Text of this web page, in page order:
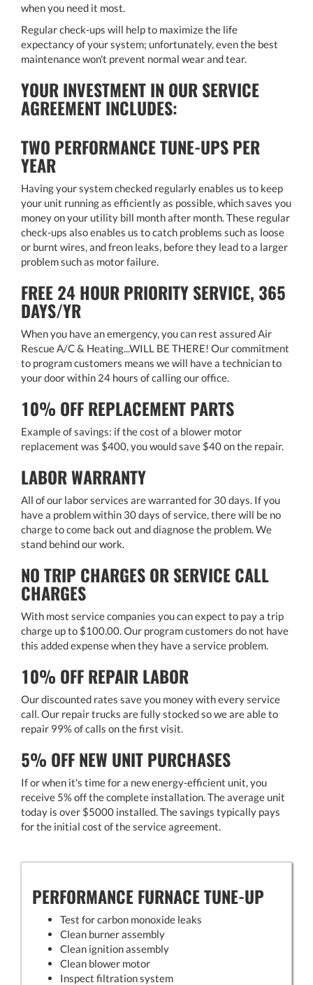
when you need it most.
Regular check-ups will help to maximize the life
expectancy of your system; unfortunately, even the best
maintenance won't prevent normal wear and tear.
YOUR INVESTMENT IN OUR SERVICE
AGREEMENT INCLUDES:
TWO PERFORMANCE TUNE-UPS PER
YEAR
Having your system checked regularly enables us to keep
your unit running as efficiently as possible, which saves you
money on your utility bill month after month. These regular
check-ups also enables us to catch problems such as loose
or burnt wires, and freon leaks, before they lead to a larger
problem such as motor failure.
FREE 24 HOUR PRIORITY SERVICE, 365
DAYS/YR
When you have an emergency, you can rest assured Air
Rescue A/C & Heating...WILL BE THERE! Our commitment
to program customers means we will have a technician to
your door within 24 hours of calling our office.
10% OFF REPLACEMENT PARTS
Example of savings: if the cost of a blower motor
replacement was $400, you would save $40 on the repair.
LABOR WARRANTY
All of our labor services are warranted for 30 days. If you
have a problem within 30 days of service, there will be no
charge to come back out and diagnose the problem. We
stand behind our work.
NO TRIP CHARGES OR SERVICE CALL
CHARGES
With most service companies you can expect to pay a trip
charge up to $100.00. Our program customers do not have
this added expense when they have a service problem.
10% OFF REPAIR LABOR
Our discounted rates save you money with every service
call. Our repair trucks are fully stocked so we are able to
repair 99% of calls on the first visit.
5% OFF NEW UNIT PURCHASES
If or when it's time for a new energy-efficient unit, you
receive 5% off the complete installation. The average unit
today is over $5000 installed. The savings typically pays
for the initial cost of the service agreement.
PERFORMANCE FURNACE TUNE-UP
Test for carbon monoxide leaks
Clean burner assembly
Clean ignition assembly
Clean blower motor
Inspect filtration system